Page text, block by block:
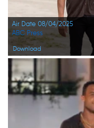
Air Date 08/04/2025
Download
ABC Press